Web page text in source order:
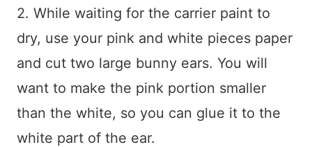
2. While waiting for the carrier paint to
dry, use your pink and white pieces paper
and cut two large bunny ears. You will
want to make the pink portion smaller
than the white, so you can glue it to the
white part of the ear.